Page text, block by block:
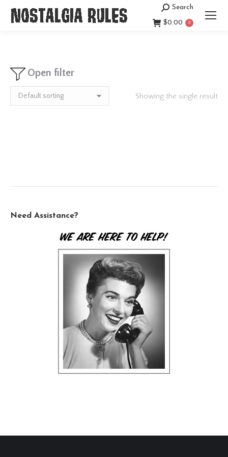
Search:
Search
$0.00 0
Open filter
Showing the single result
Need Assistance?